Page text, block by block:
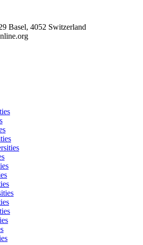
Basel, 4052 Switzerland